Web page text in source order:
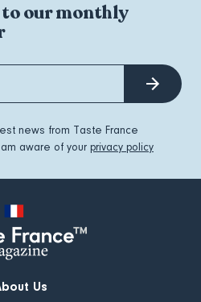
our monthly
news from Taste France
aware of your privacy policy
Us